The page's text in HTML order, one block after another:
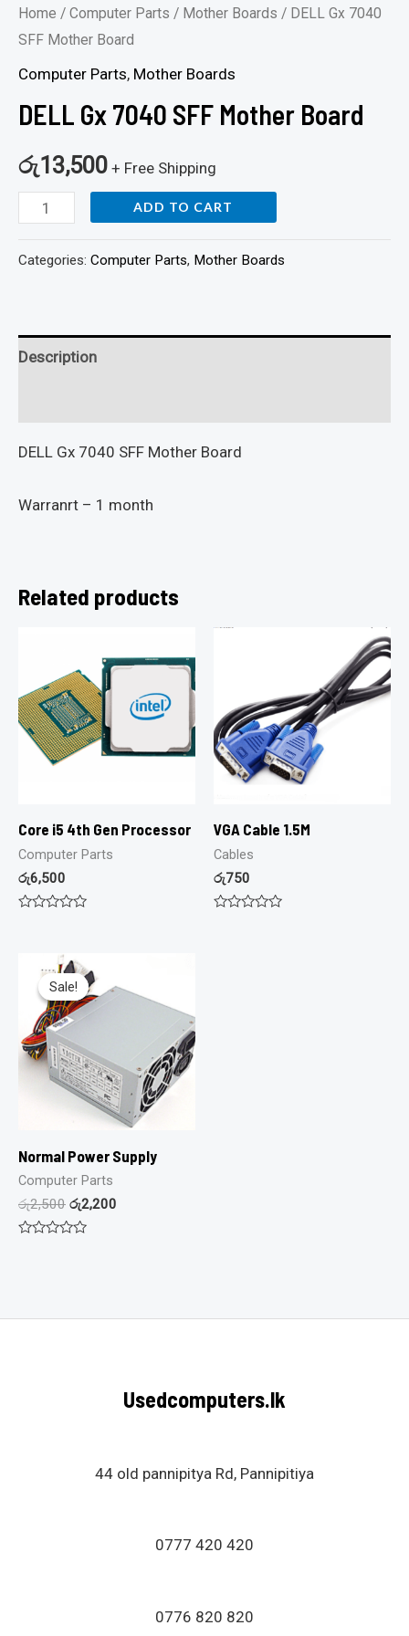
Home / Computer Parts / Mother Boards / DELL Gx 7040
SFF Mother Board
Computer Parts, Mother Boards
DELL Gx 7040 SFF Mother Board
රු13,500 + Free Shipping
ADD TO CART
Categories: Computer Parts, Mother Boards
Description
DELL Gx 7040 SFF Mother Board
Warranrt – 1 month
Related products
Core i5 4th Gen Processor
Computer Parts
රු6,500
VGA Cable 1.5M
Cables
රු750
Sale!
Sale!
Normal Power Supply
Computer Parts
රු2,500 රු2,200
Usedcomputers.lk
44 old pannipitya Rd, Pannipitiya
0777 420 420
0776 820 820